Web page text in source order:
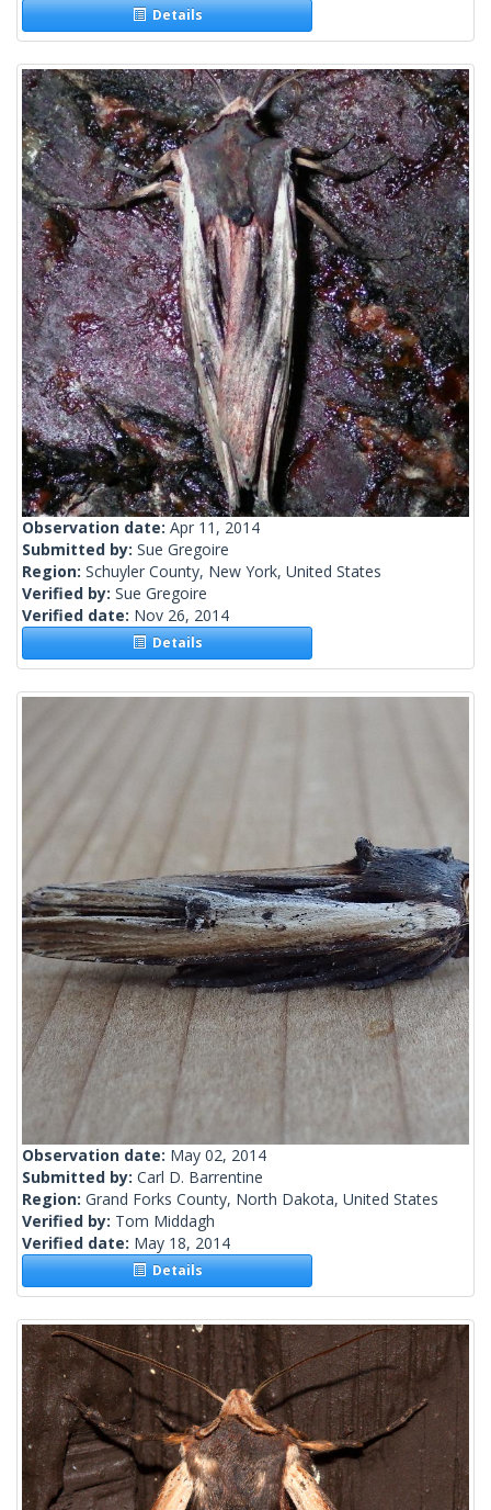
Details
Observation date: Apr 11, 2014
Submitted by: Sue Gregoire
Region: Schuyler County, New York, United States
Verified by: Sue Gregoire
Verified date: Nov 26, 2014
Details
Observation date: May 02, 2014
Submitted by: Carl D. Barrentine
Region: Grand Forks County, North Dakota, United States
Verified by: Tom Middagh
Verified date: May 18, 2014
Details